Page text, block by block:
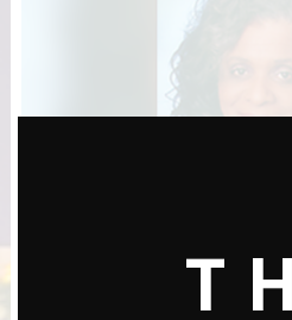
Amendment & Candidate Picks